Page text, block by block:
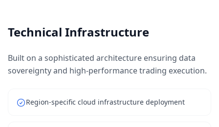
Technical Infrastructure
Built on a sophisticated architecture ensuring data
sovereignty and high-performance trading execution.
Region-specific cloud infrastructure deployment